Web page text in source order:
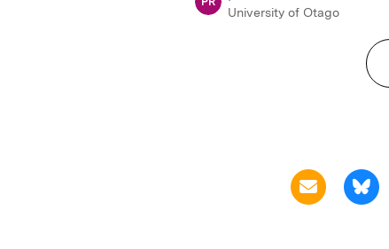
University of Otago